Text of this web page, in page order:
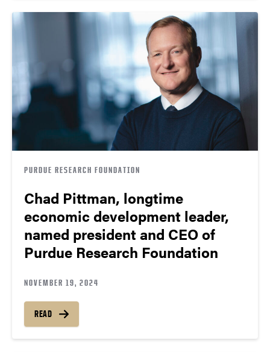
PURDUE RESEARCH FOUNDATION
Chad Pittman, longtime
economic development leader,
named president and CEO of
Purdue Research Foundation
NOVEMBER 19, 2024
READ